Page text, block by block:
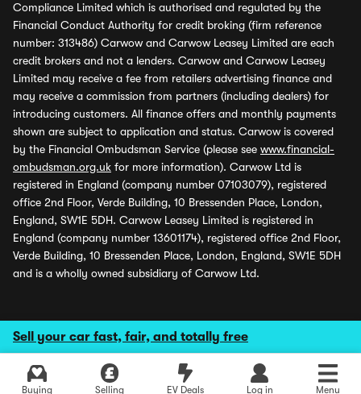
Sell your car fast, fair, and totally free
Buying Selling EV Deals Log in Menu
Compliance Limited which is authorised and regulated by the
Financial Conduct Authority for credit broking (firm reference
number: 313486) Carwow and Carwow Leasey Limited are each
credit brokers and not a lenders. Carwow and Carwow Leasey
Limited may receive a fee from retailers advertising finance and
may receive a commission from partners (including dealers) for
introducing customers. All finance offers and monthly payments
shown are subject to application and status. Carwow is covered
by the Financial Ombudsman Service (please see www.financial-
ombudsman.org.uk for more information). Carwow Ltd is
registered in England (company number 07103079), registered
office 2nd Floor, Verde Building, 10 Bressenden Place, London,
England, SW1E 5DH. Carwow Leasey Limited is registered in
England (company number 13601174), registered office 2nd Floor,
Verde Building, 10 Bressenden Place, London, England, SW1E 5DH
and is a wholly owned subsidiary of Carwow Ltd.